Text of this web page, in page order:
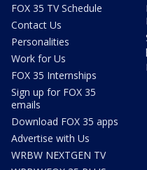
FOX 35 TV Schedule
Contact Us
Personalities
Work for Us
FOX 35 Internships
Sign up for FOX 35
emails
Download FOX 35 apps
Advertise with Us
WRBW NEXTGEN TV